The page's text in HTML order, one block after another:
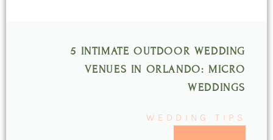
5 INTIMATE OUTDOOR WEDDING
VENUES IN ORLANDO: MICRO
WEDDINGS
WEDDING TIPS